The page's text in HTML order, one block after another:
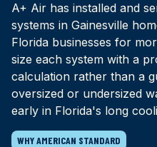
A+ Air has installed and
systems in Gainesville
Florida businesses for
size each system with a
calculation rather than a
oversized or undersized
early in Florida's long
WHY AMERICAN STANDARD